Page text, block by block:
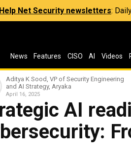
Help Net Security newsletters:
News Features CISO AI Videos
Aditya K Sood, VP of Security Engineering
and AI Strategy, Aryaka
April 16, 2025
AI